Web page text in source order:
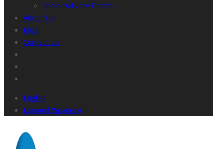
Spain Delivery Points
About Us
Blog
Contact Us
English
Español (Spanish)